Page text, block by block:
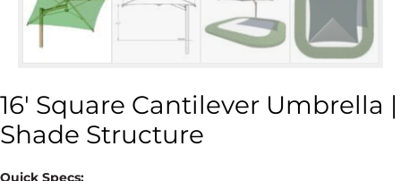
16′ Square Cantilever Umbrella |
Shade Structure
Quick Specs: